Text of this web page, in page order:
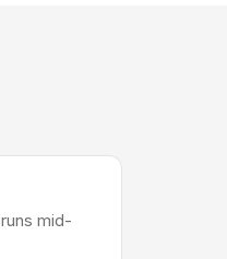
mid-